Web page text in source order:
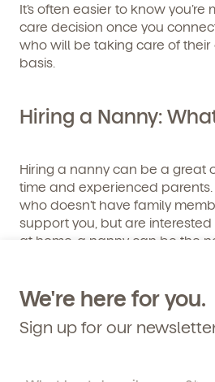
Get Started
Learn more about our
We're here for you.
Sign up for our
It’s often easier to know
care decision once you
who will be taking care of
basis.
Hiring a Nanny:
Hiring a nanny can be a great
time and experienced
who doesn’t have family
support you, but are
at home, a nanny can be the
Benefits of Choosing